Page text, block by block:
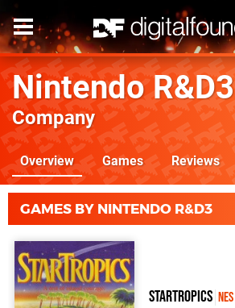
Nintendo R&D3
Company
Overview Games Reviews
GAMES BY NINTENDO R&D3
StarTropics NES